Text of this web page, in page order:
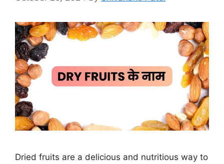
Dried fruits are a delicious and nutritious way to